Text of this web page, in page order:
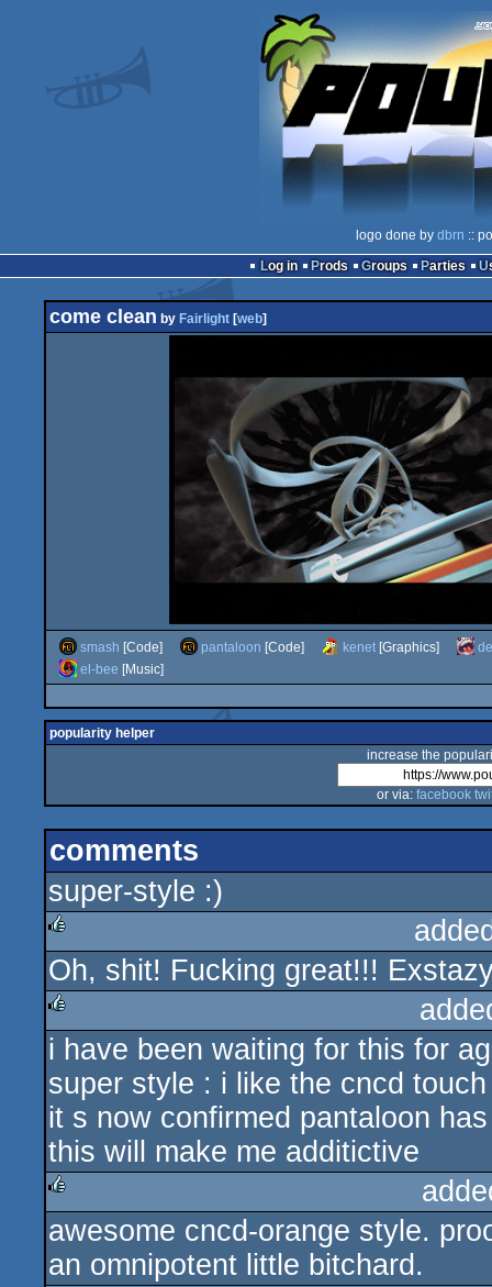
logo done by dbrn ::
Log in
Prods Groups Parties
come clean by Fairlight [web]
smash [Code] pantaloon [Code] kenet [Graphics]
el-bee [Music]
popularity helper
increase the
or via: facebook
comments
super-style :)
rulez
Oh, shit! Fucking great!!!
rulez
i have been waiting for this for
super style : i like the cncd
it s now confirmed pantaloon
this will make me additictive
rulez
awesome cncd-orange style.
an omnipotent little bitchard.